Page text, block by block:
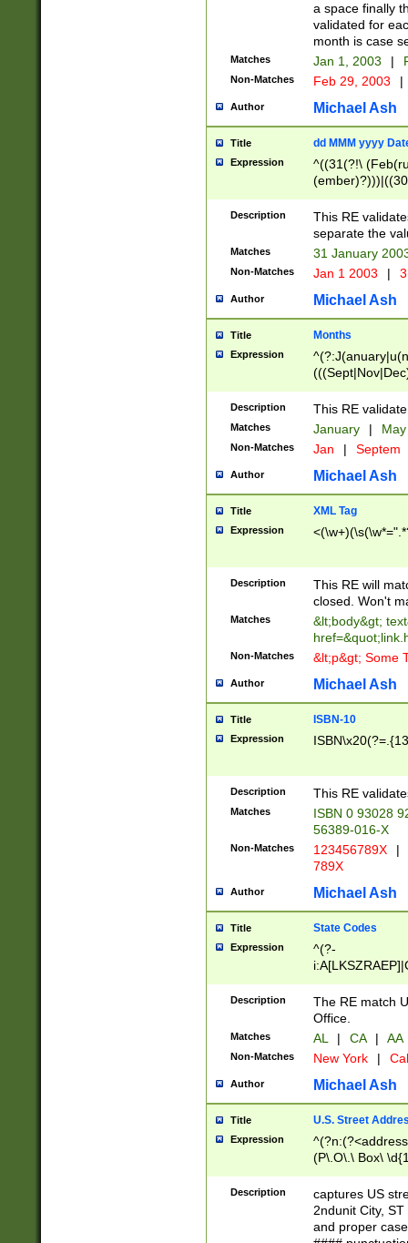
a space finally
validated for
month is case
Matches Jan 1, 2003 |
Non-Matches Feb 29, 2003 |
Author Michael Ash
Title dd MMM yyyy
Expression
^((31(?!\
(((1[6-9]|[2-
9]\d)\d{2})$
Description
This RE
separate the
Matches 31 January
Non-Matches Jan 1 2003 |
Author Michael Ash
Title Months
Expression
Description This RE
Matches January |
Non-Matches Jan | Septem
Author Michael Ash
Title XML Tag
Expression
Description
This RE will
closed. Won't
Matches
&lt;body&gt;
Non-Matches &lt;p&gt; Some
Author Michael Ash
Title ISBN-10
Expression
Description This RE
Matches
ISBN 0 93028
56389-016-X
Non-Matches 123456789X |
789X
Author Michael Ash
Title State Codes
Expression
^(?-
Description
The RE match
Office.
Matches AL | CA | AA
Non-Matches New York |
Author Michael Ash
Title U.S. Street
Expression
(P\.O\.\ Box\
\x20(?
Description
captures US
2ndunit City,
and proper